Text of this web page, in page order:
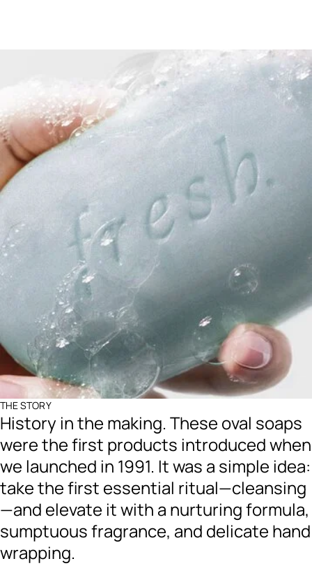
THE STORY
History in the making. These oval soaps
were the first products introduced when
we launched in 1991. It was a simple idea:
take the first essential ritual—cleansing
—and elevate it with a nurturing formula,
sumptuous fragrance, and delicate hand
wrapping.